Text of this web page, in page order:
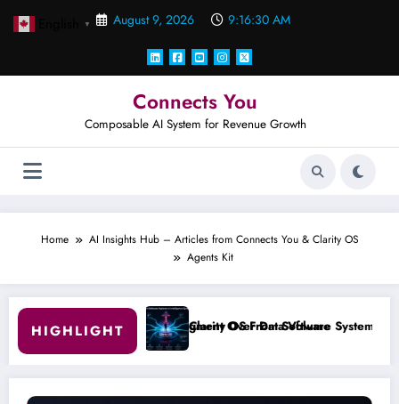
August 9, 2026 9:16:31 AM
Connects You
Composable AI System for Revenue Growth
Home
AI Insights Hub – Articles from Connects You & Clarity OS
Agents Kit
HIGHLIGHT
Over Data Volume
Clarity OS From Software Systems to Intelligence System
▼